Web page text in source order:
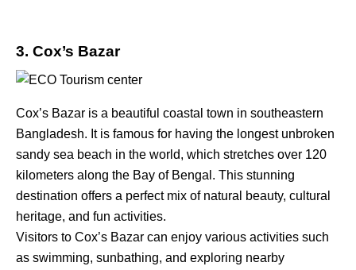
3. Cox’s Bazar
Cox’s Bazar is a beautiful coastal town in southeastern
Bangladesh. It is famous for having the longest unbroken
sandy sea beach in the world, which stretches over 120
kilometers along the Bay of Bengal. This stunning
destination offers a perfect mix of natural beauty, cultural
heritage, and fun activities.
Visitors to Cox’s Bazar can enjoy various activities such
as swimming, sunbathing, and exploring nearby